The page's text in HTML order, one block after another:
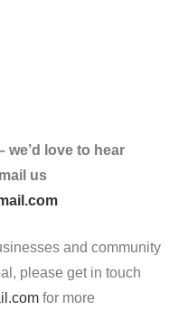
we’d love to hear
us
and community
please get in touch
for more